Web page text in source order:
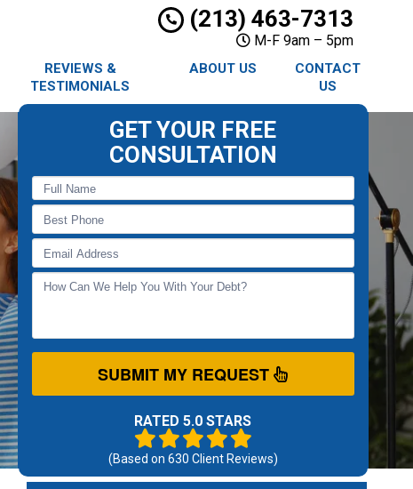
(213) 463-7313
M-F 9am – 5pm
REVIEWS &
TESTIMONIALS
ABOUT US
CONTACT
US
GET YOUR FREE
CONSULTATION
SUBMIT MY REQUEST
RATED 5.0 STARS
(Based on 630 Client Reviews)